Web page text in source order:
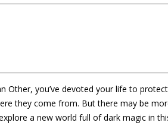
Other, you’ve devoted your life to
they come from. But there may be
a new world full of dark magic in